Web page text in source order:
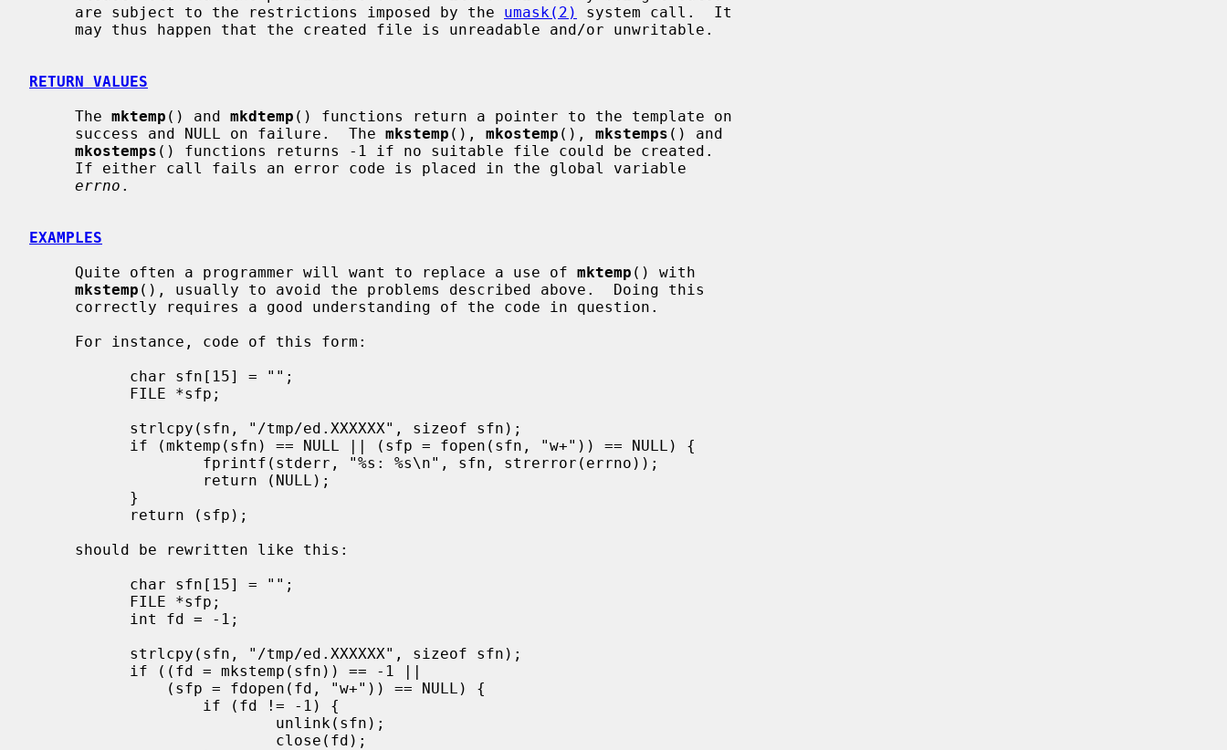
     are subject to the restrictions imposed by the
umask(2)
system call.  It
RETURN VALUES
     The
mktemp () and mkdtemp () functions return a pointer to the template on
     success and NULL on failure.  The
mkstemp (), mkostemp (), mkstemps () and
mkostemps () functions returns -1 if no suitable file could be created.
errno .
EXAMPLES
     Quite often a programmer will want to replace a use of
mktemp () with
mkstemp (), usually to avoid the problems described above.  Doing this